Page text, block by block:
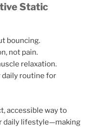
Static
bouncing.
not pain.
relaxation.
daily routine for
accessible way to
daily lifestyle—making